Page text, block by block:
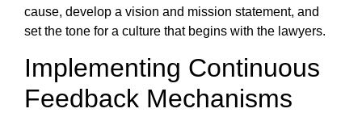
cause, develop a vision and mission statement, and
set the tone for a culture that begins with the lawyers.
Implementing Continuous
Feedback Mechanisms